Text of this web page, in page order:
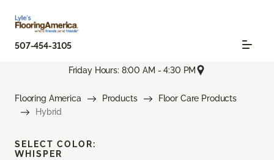
507-454-3105
Friday Hours: 8:00 AM - 4:30 PM
Flooring America Products
Floor Care Products
Hybrid
SELECT COLOR:
WHISPER